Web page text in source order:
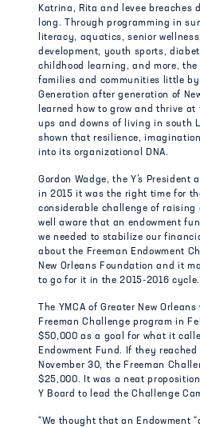
Katrina, Rita and levee breaches
long. Through programming in
literacy, aquatics, senior
development, youth sports,
childhood learning, and more,
families and communities little
Generation after generation of
learned how to grow and thrive
ups and downs of living in south
shown that resilience,
into its organizational DNA.
Gordon Wadge, the Y’s President
in 2015 it was the right time for
considerable challenge of raising
well aware that an endowment
we needed to stabilize our
about the Freeman Endowment
New Orleans Foundation and it
to go for it in the 2015-2016
The YMCA of Greater New
Freeman Challenge program in
$50,000 as a goal for what it
Endowment Fund. If they
November 30, the Freeman
$25,000. It was a neat
Y Board to lead the Challenge
“We thought that an Endowment